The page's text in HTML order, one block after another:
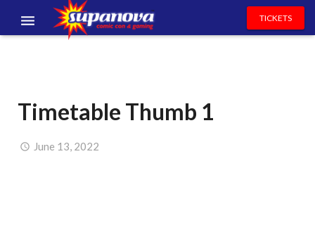
VOLUNTEERS
NEWS & ENTERTAINMENT
TICKETS
Timetable Thumb 1
June 13, 2022